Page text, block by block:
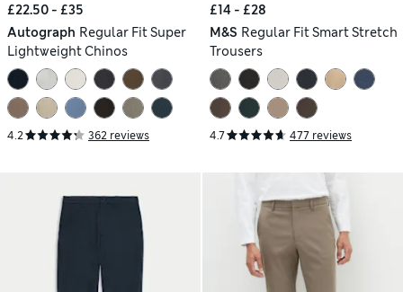
£22.50 - £35
Autograph Regular Fit Super
Lightweight Chinos
4.2 362 reviews
£14 - £28
M&S Regular Fit Smart Stretch
Trousers
4.7 477 reviews